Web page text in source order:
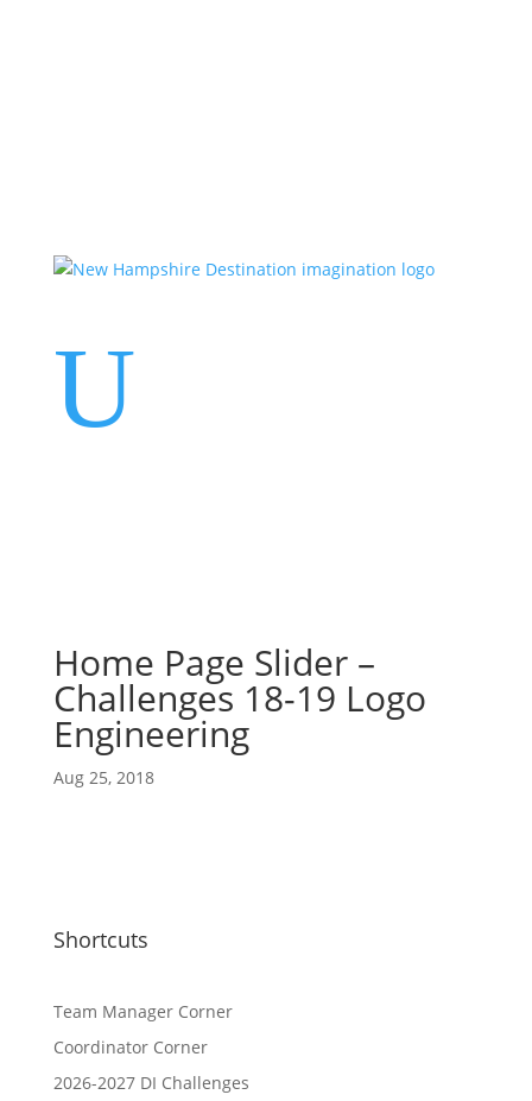
U
Home Page Slider –
Challenges 18-19 Logo
Engineering
Aug 25, 2018
Shortcuts
Team Manager Corner
Coordinator Corner
2026-2027 DI Challenges